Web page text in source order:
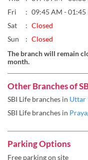
Parking Options
Free parking on site
Prayagraj, Uttar Pradesh,